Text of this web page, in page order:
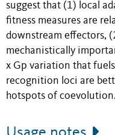
suggest that (1) local
fitness measures are
downstream effectors,
mechanistically
x Gp variation that
recognition loci are
hotspots of coevolution.